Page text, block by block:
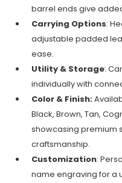
barrel ends give
Carrying Options:
adjustable padded
ease.
Utility & Storage:
individually with
Color & Finish:
Black, Brown, Tan,
showcasing premium
craftsmanship.
Customization:
name engraving for a